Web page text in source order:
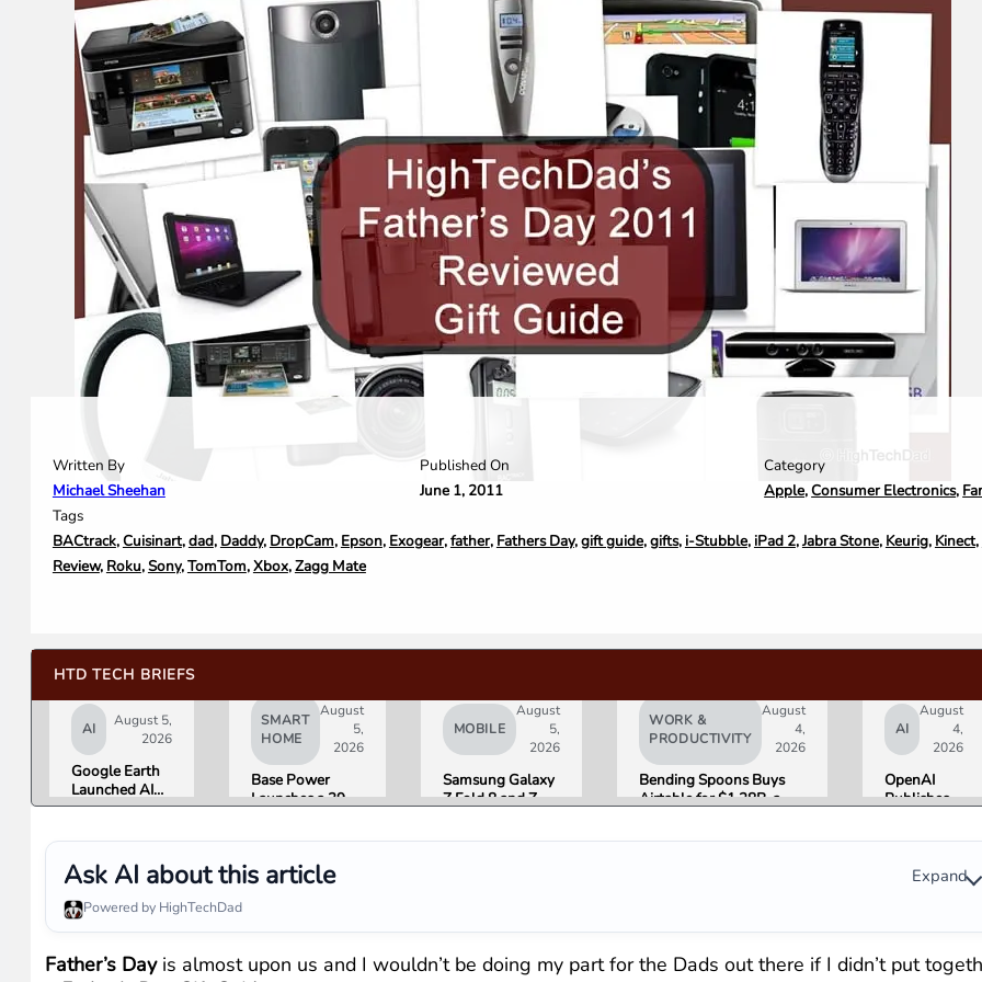
Written By
Michael Sheehan
Published On
June 1, 2011
Category
Apple,Consumer Electronics,
Tags
BACtrack,Cuisinart,dad, Daddy, DropCam, Epson, Exogear,father, Fathers Day,gift guide,gifts, i-Stubble, iPad 2,Jabra Stone, Keurig, Kinect,
Review, Roku,Sony,TomTom,Xbox,Zagg Mate
HTD TECH BRIEFS
AI
August 5,
2026
Google Earth
Launched AI
Image
Then Pulled It
in Under 24
Hours Over
Misinformation
Concerns
SMART
HOME
August
5,
2026
Base Power
Launches a 39.2
Battery and
to Put It in More
Houses
MOBILE
August
5,
2026
Samsung Galaxy
Z Fold 8 and Z
Friday. Here Is
WORK &
PRODUCTIVITY
August
4,
2026
Bending Spoons Buys
Airtable for $1.28B, a
AI
August
4,
2026
OpenAI
Publishes
Getting
Wrong”
with Email
Lawsuit
Ask AI about this article Expand
Powered by HighTechDad
Father’s Dayis almost upon us and I wouldn’t be doing my part for the Dads out there if I didn’t put